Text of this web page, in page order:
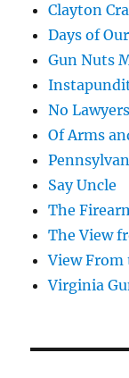
Clayton
Days of
Gun Nuts
No
Of Arms
Say Uncle
The
The View
View From
Virginia